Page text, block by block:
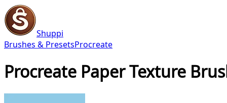
Shuppi
Brushes & PresetsProcreate
Procreate Paper Texture